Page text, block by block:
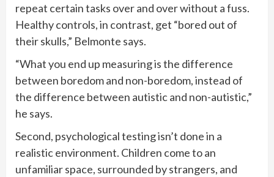
repeat certain tasks over and over without a fuss.
Healthy controls, in contrast, get “bored out of
their skulls,” Belmonte says.
“What you end up measuring is the difference
between boredom and non-boredom, instead of
the difference between autistic and non-autistic,”
he says.
Second, psychological testing isn’t done in a
realistic environment. Children come to an
unfamiliar space, surrounded by strangers, and